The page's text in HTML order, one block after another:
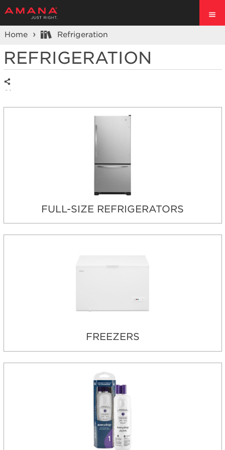
Home Refrigeration
REFRIGERATION
Share
FULL-SIZE REFRIGERATORS
FREEZERS